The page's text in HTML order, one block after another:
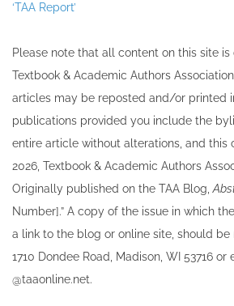
‘TAA Report’
Please note that all ​content on this site
Textbook & Academic Authors Association
articles may be re​posted and/or printed
publications provided you include the
entire article without alterations, and this
202​6, Textbook & Academic Authors
Originally published ​on the TAA Blog,
Number].” A copy of the issue in which
a link to the blog or online site, should
1710 Dondee Road, Madison, WI 53716
@taaonline.net.